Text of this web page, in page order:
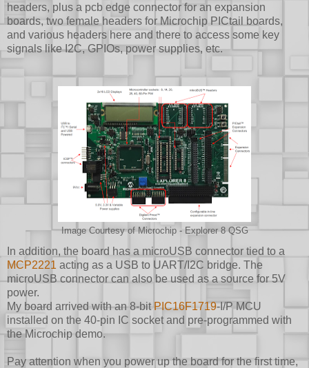
headers, plus a pcb edge connector for an expansion
boards, two female headers for Microchip PICtail boards,
and various headers here and there to access some key
signals like I2C, GPIOs, power supplies, etc.
Image Courtesy of Microchip - Explorer 8 QSG
In addition, the board has a microUSB connector tied to a
MCP2221 acting as a USB to UART/I2C bridge. The
microUSB connector can also be used as a source for 5V
power.
My board arrived with an 8-bitPIC16F1719-I/P MCU
installed on the 40-pin IC socket and pre-programmed with
the Microchip demo.
Pay attention when you power up the board for the first time,